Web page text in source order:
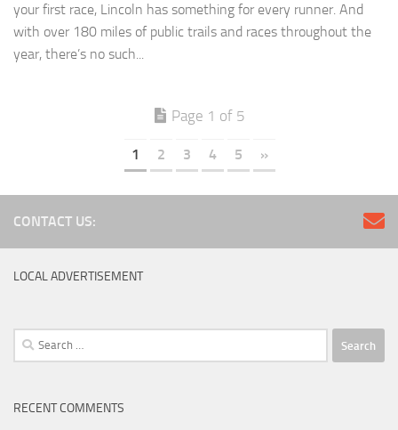
your first race, Lincoln has something for every runner. And
with over 180 miles of public trails and races throughout the
year, there’s no such...
Page 1 of 5
1 2 3 4 5 »
CONTACT US:
LOCAL ADVERTISEMENT
Search
for:
RECENT COMMENTS